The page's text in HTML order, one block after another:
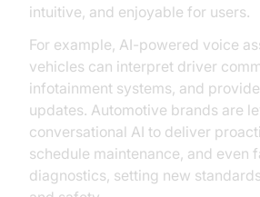
intuitive, and enjoyable for users.
For example, AI-powered voice
vehicles can interpret driver
infotainment systems, and
updates. Automotive brands are
conversational AI to deliver
schedule maintenance, and even
diagnostics, setting new